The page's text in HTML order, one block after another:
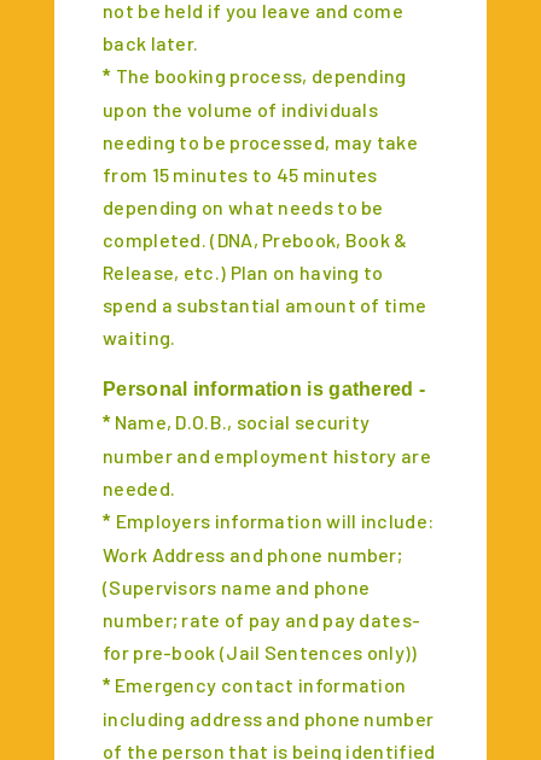
not be held if you leave and come
back later.
* The booking process, depending
upon the volume of individuals
needing to be processed, may take
from 15 minutes to 45 minutes
depending on what needs to be
completed. (DNA, Prebook, Book &
Release, etc.) Plan on having to
spend a substantial amount of time
waiting.
Personal information is gathered -
* Name, D.O.B., social security
number and employment history are
needed.
* Employers information will include:
Work Address and phone number;
(Supervisors name and phone
number; rate of pay and pay dates-
for pre-book (Jail Sentences only))
* Emergency contact information
including address and phone number
of the person that is being identified